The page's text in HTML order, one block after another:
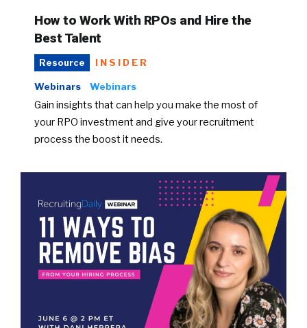
How to Work With RPOs and Hire the
Best Talent
Resource INSIDER
Webinars Webinars
Gain insights that can help you make the most of
your RPO investment and give your recruitment
process the boost it needs.